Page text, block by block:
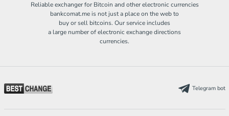
Reliable exchanger for Bitcoin and other electronic currencies
bankcomat.me is not just a place on the web to
buy or sell bitcoins. Our service includes
a large number of electronic exchange directions
currencies.
Telegram bot